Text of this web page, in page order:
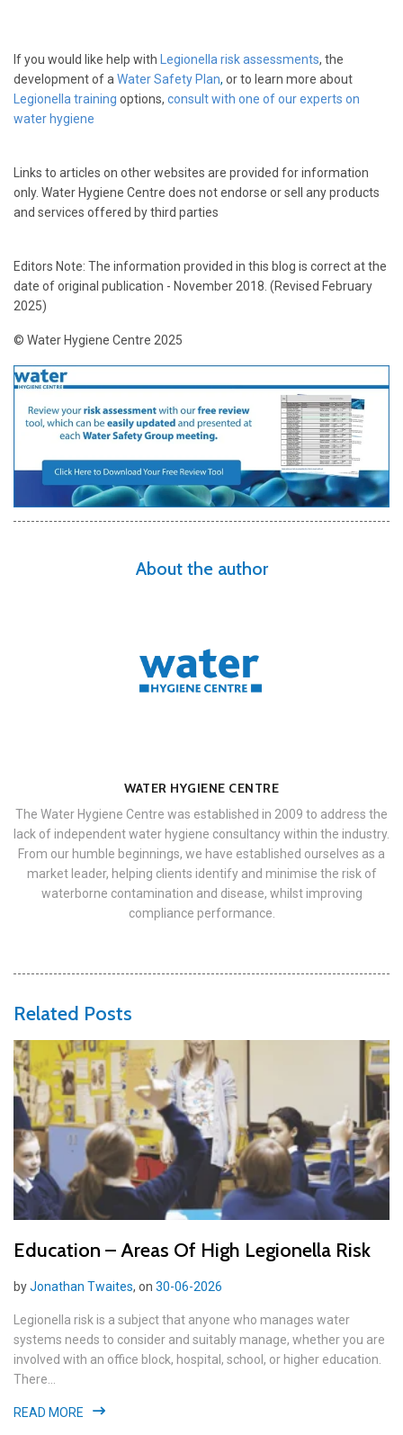
If you would like help with Legionella risk assessments, the
development of a Water Safety Plan, or to learn more about
Legionella training options, consult with one of our experts on
water hygiene
Links to articles on other websites are provided for information
only. Water Hygiene Centre does not endorse or sell any products
and services offered by third parties
Editors Note: The information provided in this blog is correct at the
date of original publication - November 2018. (Revised February
2025)
© Water Hygiene Centre 2025
About the author
WATER HYGIENE CENTRE
The Water Hygiene Centre was established in 2009 to address the
lack of independent water hygiene consultancy within the industry.
From our humble beginnings, we have established ourselves as a
market leader, helping clients identify and minimise the risk of
waterborne contamination and disease, whilst improving
compliance performance.
Related Posts
Education – Areas Of High Legionella Risk
byJonathan Twaites, on 30-06-2026
Legionella risk is a subject that anyone who manages water
systems needs to consider and suitably manage, whether you are
involved with an office block, hospital, school, or higher education.
There...
READ MORE